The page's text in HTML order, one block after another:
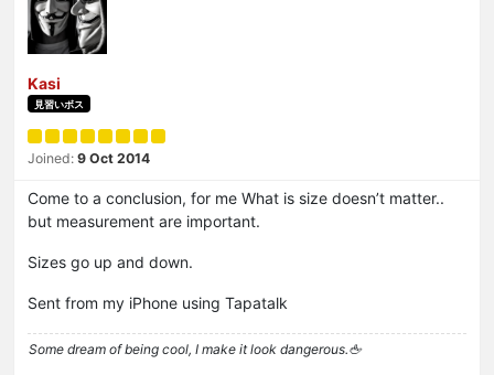
Kasi
見習いボス
Joined: 9 Oct 2014
Come to a conclusion, for me What is size doesn’t matter..
but measurement are important.
Sizes go up and down.
Sent from my iPhone using Tapatalk
Some dream of being cool, I make it look dangerous.🖕